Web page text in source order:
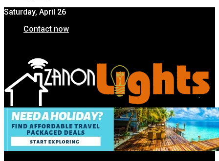
Saturday, April 26
Contact now